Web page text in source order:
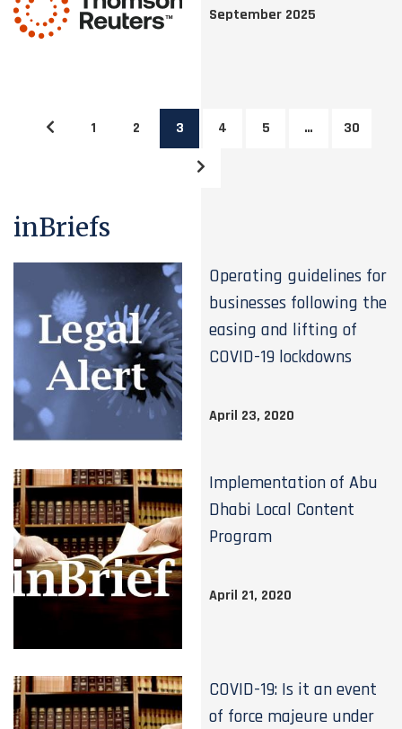
September 2025
1 2 3 4 5 … 30
inBriefs
Operating guidelines for
businesses following the
easing and lifting of
COVID-19 lockdowns
April 23, 2020
Implementation of Abu
Dhabi Local Content
Program
April 21, 2020
COVID-19: Is it an event
of force majeure under